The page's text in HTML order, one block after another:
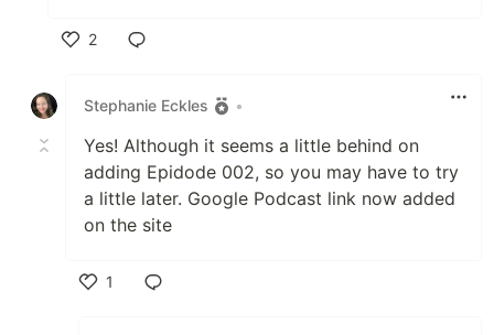
2
Stephanie Eckles
•
Yes! Although it seems a little behind on
adding Epidode 002, so you may have to try
a little later. Google Podcast link now added
on the site
1